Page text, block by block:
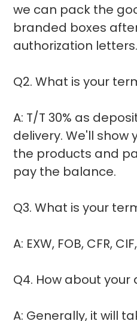
we can pack the
branded boxes
authorization letters.
Q2. What is your
A: T/T 30% as
delivery. We'll show
the products and
pay the balance.
Q3. What is your
A: EXW, FOB, CFR,
Q4. How about your
A: Generally, it will